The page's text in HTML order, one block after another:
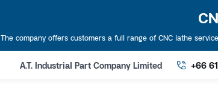
The company offers customers a full range of CNC lathe
A.T. Industrial Part Company Limited +66